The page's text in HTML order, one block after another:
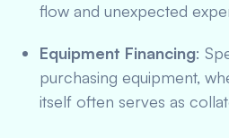
flow and unexpected
Equipment Financing:
purchasing equipment,
itself often serves as